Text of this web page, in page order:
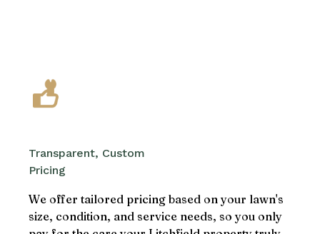
Transparent, Custom
Pricing
We offer tailored pricing based on your lawn's
size, condition, and service needs, so you only